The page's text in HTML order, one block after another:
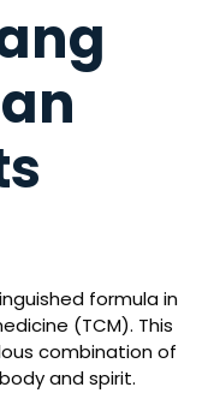
formula in
(TCM). This
combination of
and spirit.